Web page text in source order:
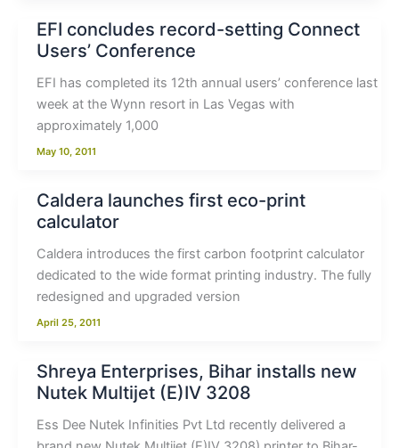
EFI concludes record-setting Connect
Users’ Conference
EFI has completed its 12th annual users’ conference last
week at the Wynn resort in Las Vegas with
approximately 1,000
May 10, 2011
Caldera launches first eco-print
calculator
Caldera introduces the first carbon footprint calculator
dedicated to the wide format printing industry. The fully
redesigned and upgraded version
April 25, 2011
Shreya Enterprises, Bihar installs new
Nutek Multijet (E)IV 3208
Ess Dee Nutek Infinities Pvt Ltd recently delivered a